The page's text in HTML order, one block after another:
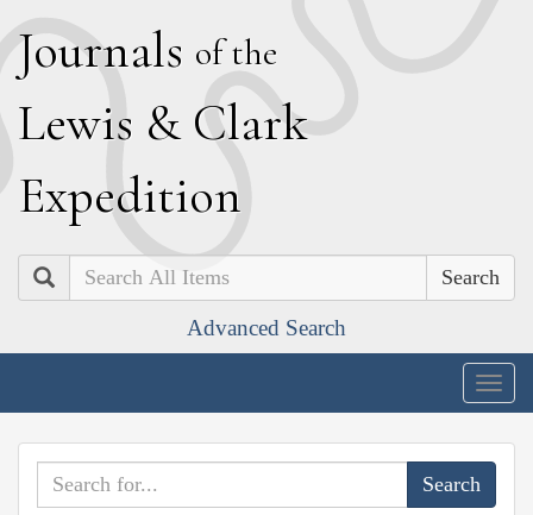
Journals of the
Lewis & Clark
Expedition
Search
Advanced Search